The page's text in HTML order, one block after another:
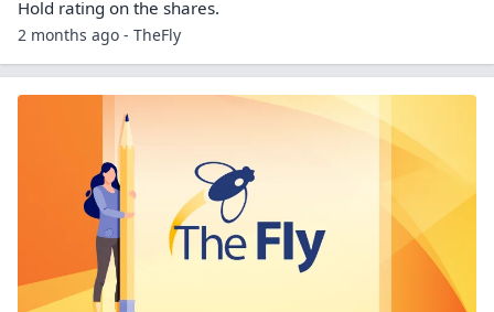
Hold rating on the shares.
2 months ago - TheFly